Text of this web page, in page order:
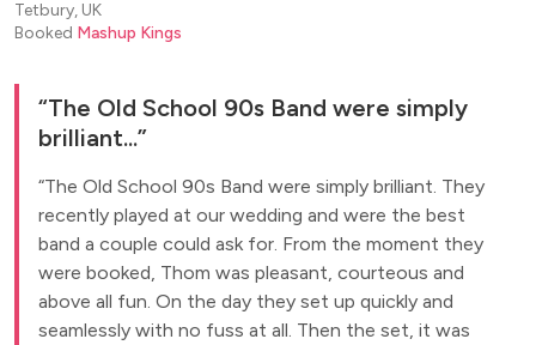
Tetbury, UK
Booked Mashup Kings
The Old School 90s Band were simply
brilliant...
The Old School 90s Band were simply brilliant. They
recently played at our wedding and were the best
band a couple could ask for. From the moment they
were booked, Thom was pleasant, courteous and
above all fun. On the day they set up quickly and
seamlessly with no fuss at all. Then the set, it was